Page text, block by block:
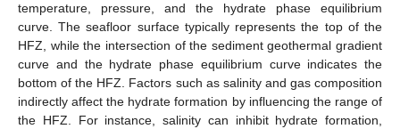
temperature, pressure, and the hydrate phase equilibrium
curve. The seafloor surface typically represents the top of the
HFZ, while the intersection of the sediment geothermal gradient
curve and the hydrate phase equilibrium curve indicates the
bottom of the HFZ. Factors such as salinity and gas composition
indirectly affect the hydrate formation by influencing the range of
the HFZ. For instance, salinity can inhibit hydrate formation,